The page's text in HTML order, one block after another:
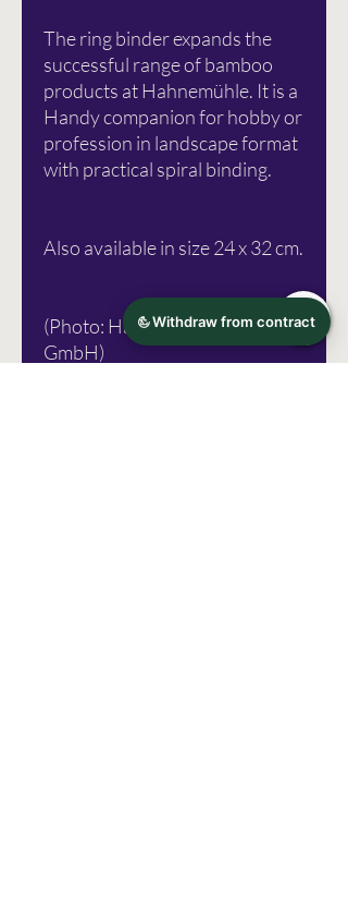
The ring binder expands the
successful range of bamboo
products at Hahnemühle. It is a
Handy companion for hobby or
profession in landscape format
with practical spiral binding.
Also available in size 24 x 32 cm.
(Photo: Hahnemühle FineArt
GmbH)